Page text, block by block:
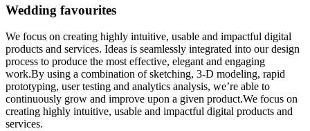
Wedding favourites
We focus on creating highly intuitive, usable and impactful digital
products and services. Ideas is seamlessly integrated into our design
process to produce the most effective, elegant and engaging
work.By using a combination of sketching, 3-D modeling, rapid
prototyping, user testing and analytics analysis, we’re able to
continuously grow and improve upon a given product.We focus on
creating highly intuitive, usable and impactful digital products and
services.